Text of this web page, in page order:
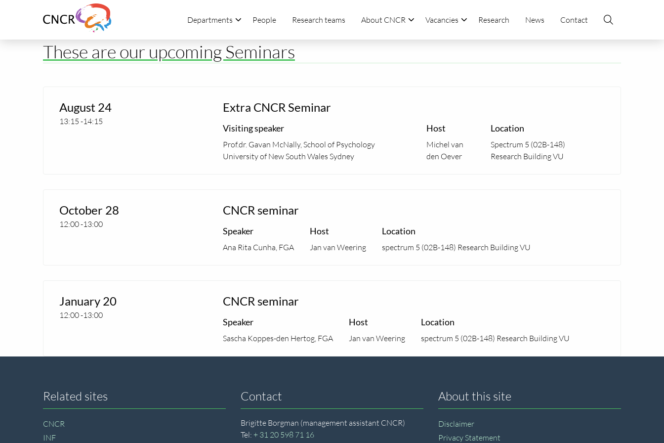
to
of
CNCR
Departments People Research teams About CNCR Vacancies Research News Contact
These are our upcoming Seminars
Extra CNCR Seminar
Visiting speaker
Prof.dr. Gavan McNally, School of Psychology
University of New South Wales Sydney
Host
Michel van
den Oever
Location
Spectrum 5 (02B-148)
Research Building VU
August 24
13:15 -14:15
about
CNCR seminar
Speaker
Ana Rita Cunha, FGA
Host
Jan van Weering
Location
spectrum 5 (02B-148) Research Building VU
October 28
12:00-13:00
more
about
CNCR seminar
Speaker
Sascha Koppes-den Hertog, FGA
Host
Jan van Weering
Location
spectrum 5 (02B-148) Research Building VU
January 20
12:00-13:00
about
footer
Related sites
CNCR
INF
Contact
Brigitte Borgman (management assistant CNCR)
Tel: + 31 20 598 71 16
About this site
Disclaimer
Privacy Statement